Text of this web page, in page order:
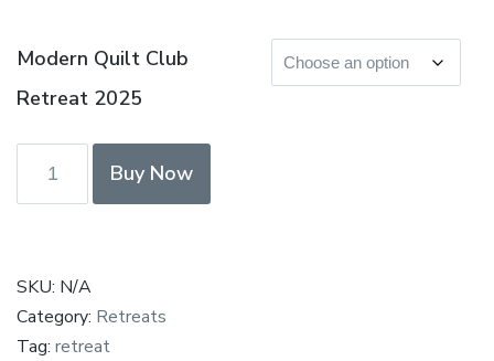
Modern Quilt Club
Retreat 2025
November
2025
-
Buy Now
SKU: N/A
Category: Retreats
Tag: retreat